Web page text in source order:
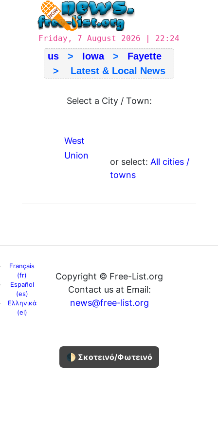
Friday, 7 August 2026 | 22:24
us > Iowa> Fayette
> Latest & Local News
Select a City / Town:
West
Union
or select: All cities /
towns
Français
(fr)
Español
(es)
Ελληνικά
(el)
Copyright © Free-List.org
Contact us at Email:
news@free-list.org
🌓 Σκοτεινό/Φωτεινό